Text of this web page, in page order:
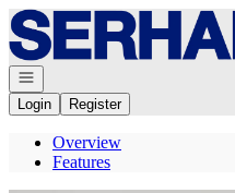
Go to: Homepage
Open navigation
Login
Register
Overview
Features